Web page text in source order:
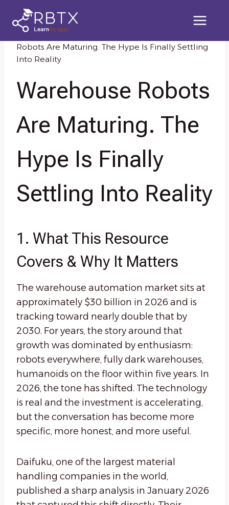
contentHome / Knowledge Resources
Robots Are Maturing. The Hype Is Finally Settling
Into Reality
Warehouse Robots
Are Maturing. The
Hype Is Finally
Settling Into Reality
1. What This Resource
Covers & Why It Matters
The warehouse automation market sits at
approximately $30 billion in 2026 and is
tracking toward nearly double that by
2030. For years, the story around that
growth was dominated by enthusiasm:
robots everywhere, fully dark warehouses,
humanoids on the floor within five years. In
2026, the tone has shifted. The technology
is real and the investment is accelerating,
but the conversation has become more
specific, more honest, and more useful.
Daifuku, one of the largest material
handling companies in the world,
published a sharp analysis in January 2026